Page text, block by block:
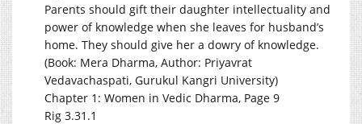
Parents should gift their daughter intellectuality and
power of knowledge when she leaves for husband’s
home. They should give her a dowry of knowledge.
(Book: Mera Dharma, Author: Priyavrat
Vedavachaspati, Gurukul Kangri University)
Chapter 1: Women in Vedic Dharma, Page 9
Rig 3.31.1